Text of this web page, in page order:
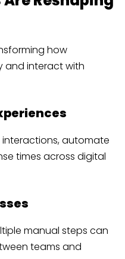
how
and interact with
interactions, automate
times across digital
manual steps can
teams and